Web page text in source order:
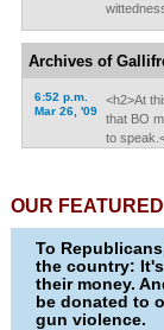
Archives of
6:52 p.m.
Mar 26, '09
<h2>At
that BO
to
OUR
To
the country:
their money.
be donated to
gun violence.